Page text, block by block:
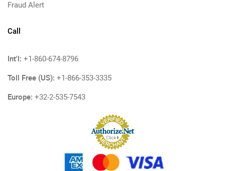
Fraud Alert
Call
Int'l: +1-860-674-8796
Toll Free (US): +1-866-353-3335
Europe: +32-2-535-7543